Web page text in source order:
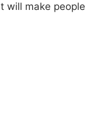
will make people